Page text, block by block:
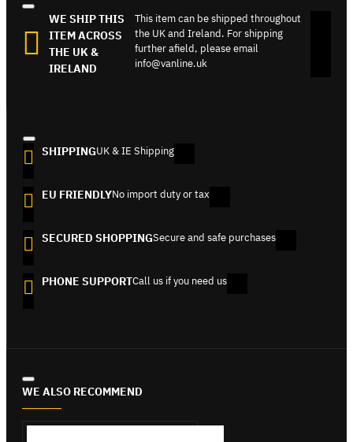
WE SHIP THIS
ITEM ACROSS
THE UK &
IRELAND
This item can be shipped throughout
the UK and Ireland. For shipping
further afield, please email
info@vanline.uk
SHIPPINGUK & IE Shipping
EU FRIENDLYNo import duty or tax
SECURED SHOPPINGSecure and safe purchases
PHONE SUPPORTCall us if you need us
WE ALSO RECOMMEND